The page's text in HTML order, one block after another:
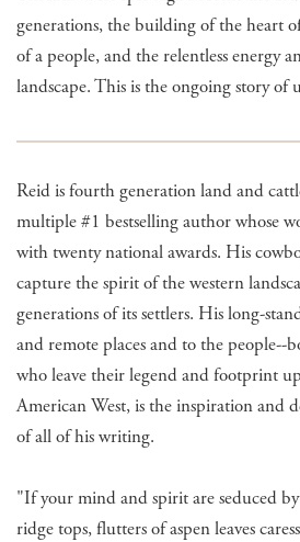
generations, the building of the heart
of a people, and the relentless energy
landscape. This is the ongoing story of
Reid is fourth generation land and
multiple #1 bestselling author whose
with twenty national awards. His
capture the spirit of the western
generations of its settlers. His long-
and remote places and to the people--
who leave their legend and footprint
American West, is the inspiration and
of all of his writing.
"If your mind and spirit are seduced
ridge tops, flutters of aspen leaves